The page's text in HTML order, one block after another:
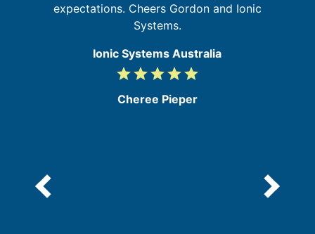
expectations. Cheers Gordon and Ionic
Systems.
Ionic Systems Australia
5
5
gradegradegradegradegrade
Cheree Pieper